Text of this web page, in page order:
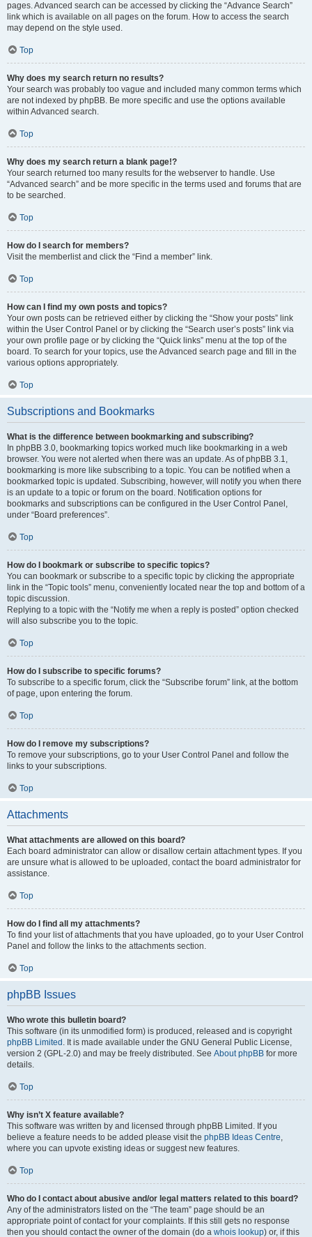
pages. Advanced search can be accessed by clicking the “Advance Search”
link which is available on all pages on the forum. How to access the search
may depend on the style used.
Top
Why does my search return no results?
Your search was probably too vague and included many common terms which
are not indexed by phpBB. Be more specific and use the options available
within Advanced search.
Top
Why does my search return a blank page!?
Your search returned too many results for the webserver to handle. Use
“Advanced search” and be more specific in the terms used and forums that are
to be searched.
Top
How do I search for members?
Visit the memberlist and click the “Find a member” link.
Top
How can I find my own posts and topics?
Your own posts can be retrieved either by clicking the “Show your posts” link
within the User Control Panel or by clicking the “Search user’s posts” link via
your own profile page or by clicking the “Quick links” menu at the top of the
board. To search for your topics, use the Advanced search page and fill in the
various options appropriately.
Top
Subscriptions and Bookmarks
What is the difference between bookmarking and subscribing?
In phpBB 3.0, bookmarking topics worked much like bookmarking in a web
browser. You were not alerted when there was an update. As of phpBB 3.1,
bookmarking is more like subscribing to a topic. You can be notified when a
bookmarked topic is updated. Subscribing, however, will notify you when there
is an update to a topic or forum on the board. Notification options for
bookmarks and subscriptions can be configured in the User Control Panel,
under “Board preferences”.
Top
How do I bookmark or subscribe to specific topics?
You can bookmark or subscribe to a specific topic by clicking the appropriate
link in the “Topic tools” menu, conveniently located near the top and bottom of a
topic discussion.
Replying to a topic with the “Notify me when a reply is posted” option checked
will also subscribe you to the topic.
Top
How do I subscribe to specific forums?
To subscribe to a specific forum, click the “Subscribe forum” link, at the bottom
of page, upon entering the forum.
Top
How do I remove my subscriptions?
To remove your subscriptions, go to your User Control Panel and follow the
links to your subscriptions.
Top
Attachments
What attachments are allowed on this board?
Each board administrator can allow or disallow certain attachment types. If you
are unsure what is allowed to be uploaded, contact the board administrator for
assistance.
Top
How do I find all my attachments?
To find your list of attachments that you have uploaded, go to your User Control
Panel and follow the links to the attachments section.
Top
phpBB Issues
Who wrote this bulletin board?
This software (in its unmodified form) is produced, released and is copyright
phpBB Limited . It is made available under the GNU General Public License,
version 2 (GPL-2.0) and may be freely distributed. See About phpBB for more
details.
Top
Why isn’t X feature available?
This software was written by and licensed through phpBB Limited. If you
believe a feature needs to be added please visit the phpBB Ideas Centre,
where you can upvote existing ideas or suggest new features.
Top
Who do I contact about abusive and/or legal matters related to this board?
Any of the administrators listed on the “The team” page should be an
appropriate point of contact for your complaints. If this still gets no response
then you should contact the owner of the domain (do a whois lookup) or, if this